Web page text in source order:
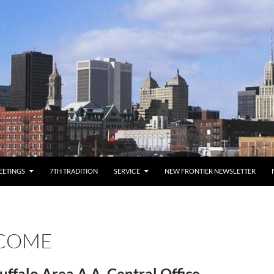
7TH TRADITION SERVICE NEW FRONTIER NEWSLETTER